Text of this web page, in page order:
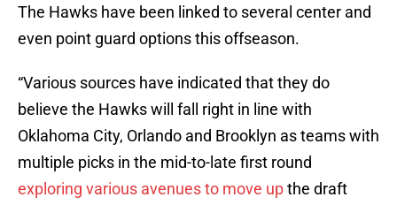
The Hawks have been linked to several center and
even point guard options this offseason.
“Various sources have indicated that they do
believe the Hawks will fall right in line with
Oklahoma City, Orlando and Brooklyn as teams with
multiple picks in the mid-to-late first round
exploring various avenues to move upthe draft